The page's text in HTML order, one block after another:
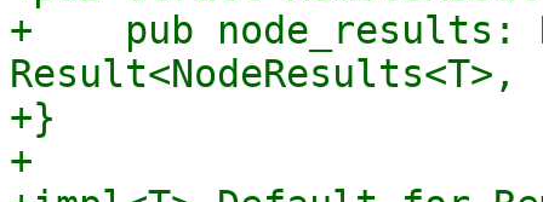
+    pub node_results:
+}
+